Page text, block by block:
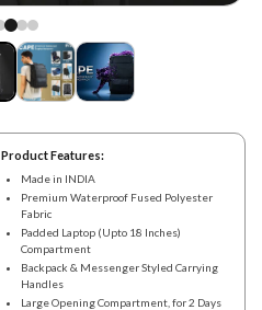
Product Features:
Made in INDIA
Premium Waterproof Fused Polyester
Fabric
Padded Laptop (Upto 18 Inches)
Compartment
Backpack & Messenger Styled Carrying
Handles
Large Opening Compartment, for 2 Days